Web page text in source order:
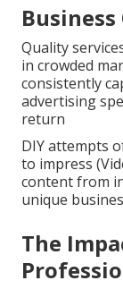
Quality
in crowded
consistently
advertising
return
DIY attempts
to impress
content from
unique
The